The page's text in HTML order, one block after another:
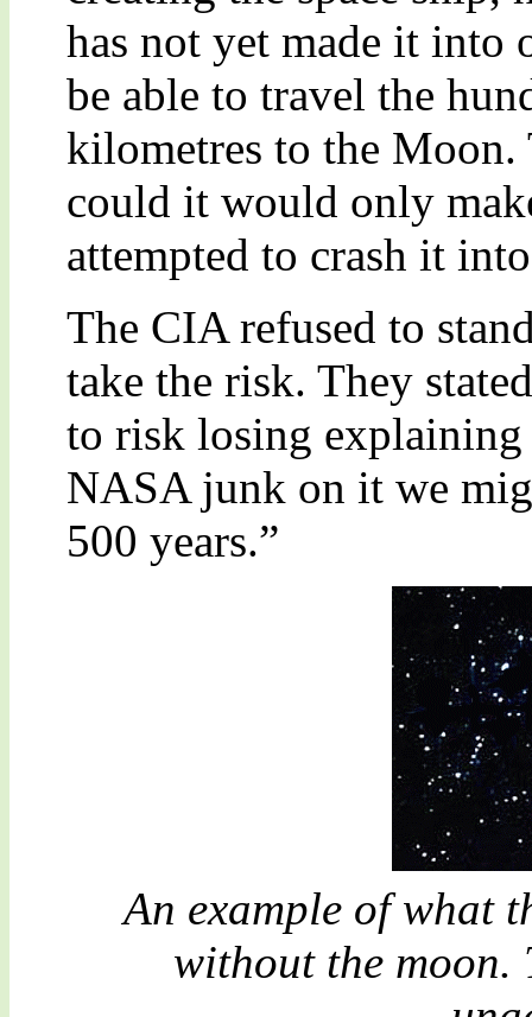
has not yet made it
be able to travel the
kilometres to the
could it would only
attempted to crash it
The CIA refused to
take the risk. They
to risk losing
NASA junk on it we
500 years.”
An example of what
without the moon.